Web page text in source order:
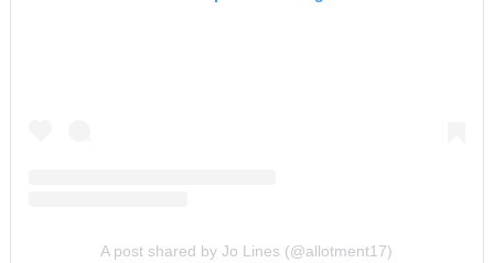
A post shared by Jo Lines (@allotment17)